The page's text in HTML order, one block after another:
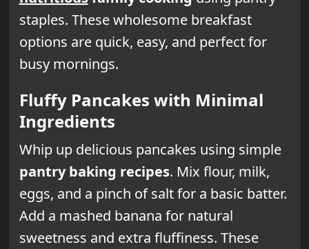
staples. These wholesome breakfast
options are quick, easy, and perfect for
busy mornings.
Fluffy Pancakes with Minimal
Ingredients
Whip up delicious pancakes using simple
pantry baking recipes. Mix flour, milk,
eggs, and a pinch of salt for a basic batter.
Add a mashed banana for natural
sweetness and extra fluffiness. These